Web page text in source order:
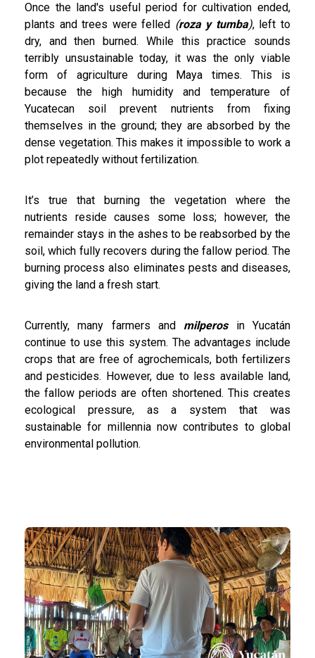
Once the land's useful period for cultivation ended,
plants and trees were felled (roza y tumba), left to
dry, and then burned. While this practice sounds
terribly unsustainable today, it was the only viable
form of agriculture during Maya times. This is
because the high humidity and temperature of
Yucatecan soil prevent nutrients from fixing
themselves in the ground; they are absorbed by the
dense vegetation. This makes it impossible to work a
plot repeatedly without fertilization.
It’s true that burning the vegetation where the
nutrients reside causes some loss; however, the
remainder stays in the ashes to be reabsorbed by the
soil, which fully recovers during the fallow period. The
burning process also eliminates pests and diseases,
giving the land a fresh start.
Currently, many farmers and milperosin Yucatán
continue to use this system. The advantages include
crops that are free of agrochemicals, both fertilizers
and pesticides. However, due to less available land,
the fallow periods are often shortened. This creates
ecological pressure, as a system that was
sustainable for millennia now contributes to global
environmental pollution.